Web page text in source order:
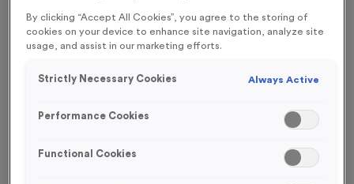
By clicking “Accept All Cookies”, you agree to the storing of
cookies on your device to enhance site navigation, analyze site
usage, and assist in our marketing efforts.
Strictly Necessary Cookies Always Active
Performance Cookies
Functional Cookies